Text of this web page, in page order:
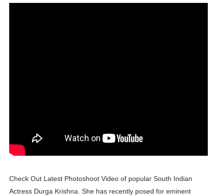
Samruddhi Kakade @https.tequilaa - Indian Artist and
Successful Fashion Collaborations: The Best Brand
Check Out Latest Photoshoot Video of popular South Indian
Actress Durga Krishna. She has recently posed for eminent